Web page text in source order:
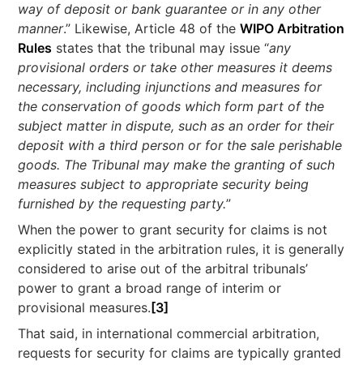
way of deposit or bank guarantee or in any other
manner.” Likewise, Article 48 of theWIPO Arbitration
Rules states that the tribunal may issue “any
provisional orders or take other measures it deems
necessary, including injunctions and measures for
the conservation of goods which form part of the
subject matter in dispute, such as an order for their
deposit with a third person or for the sale perishable
goods. The Tribunal may make the granting of such
measures subject to appropriate security being
furnished by the requesting party.”
When the power to grant security for claims is not
explicitly stated in the arbitration rules, it is generally
considered to arise out of the arbitral tribunals’
power to grant a broad range of interim or
provisional measures. [3]
That said, in international commercial arbitration,
requests for security for claims are typically granted